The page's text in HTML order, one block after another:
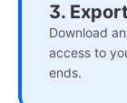
3.
Download
access to
ends.